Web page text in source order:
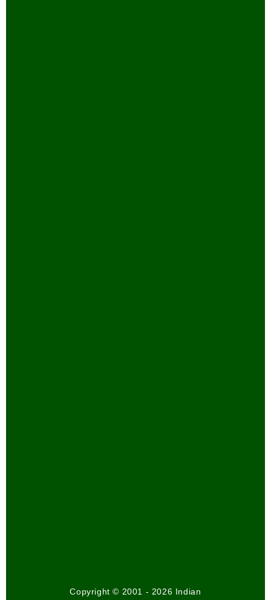
Copyright © 2001 - 2026 Indian